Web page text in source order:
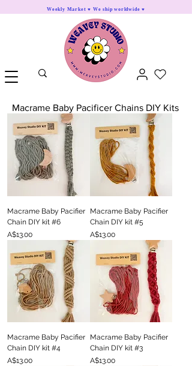
Weekly Market ♥ We ship worldwide ♥
Macrame Baby Pacificer Chains DIY Kits
Macrame Baby Pacifier
Chain DIY kit #6
Price
A$13.00
Macrame Baby Pacifier
Chain DIY kit #5
Price
A$13.00
Macrame Baby Pacifier
Chain DIY kit #4
Price
A$13.00
Macrame Baby Pacifier
Chain DIY kit #3
Price
A$13.00